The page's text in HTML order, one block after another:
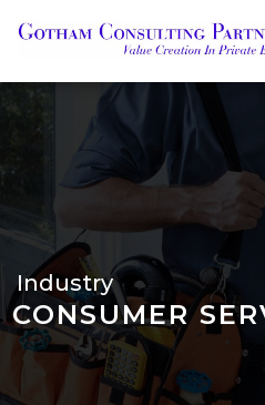
Skip
to
content
Industry
CONSUMER